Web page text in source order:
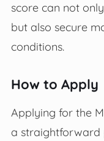
score can not
but also secure
conditions.
How to Apply
Applying for the
a straightforward